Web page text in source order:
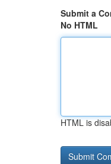
Submit a
No HTML
HTML is